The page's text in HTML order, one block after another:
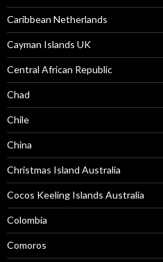
Caribbean Netherlands
Cayman Islands UK
Central African Republic
Chad
Chile
China
Christmas Island Australia
Cocos Keeling Islands Australia
Colombia
Comoros